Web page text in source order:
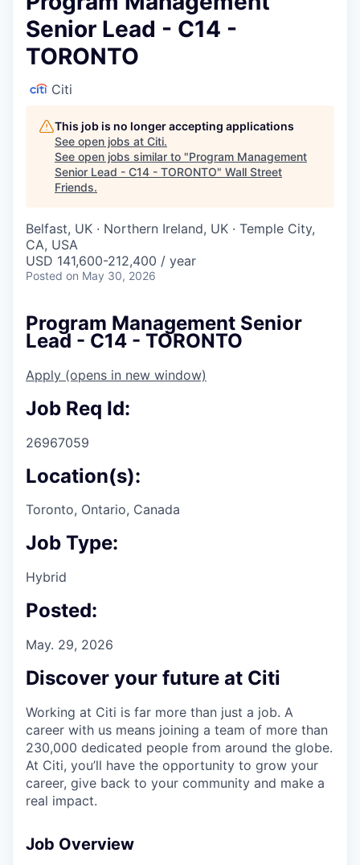
Senior Lead - C14 -
TORONTO
Citi
This job is no longer accepting applications
See open jobs at Citi.
See open jobs similar to "Program Management
Senior Lead - C14 - TORONTO" Wall Street
Friends.
Belfast, UK · Northern Ireland, UK · Temple City,
CA, USA
USD 141,600-212,400 / year
Posted on May 30, 2026
Program Management Senior
Lead - C14 - TORONTO
Apply (opens in new window)
Job Req Id:
26967059
Location(s):
Toronto, Ontario, Canada
Job Type:
Hybrid
Posted:
May. 29, 2026
Discover your future at Citi
Working at Citi is far more than just a job. A
career with us means joining a team of more than
230,000 dedicated people from around the globe.
At Citi, you’ll have the opportunity to grow your
career, give back to your community and make a
real impact.
Job Overview